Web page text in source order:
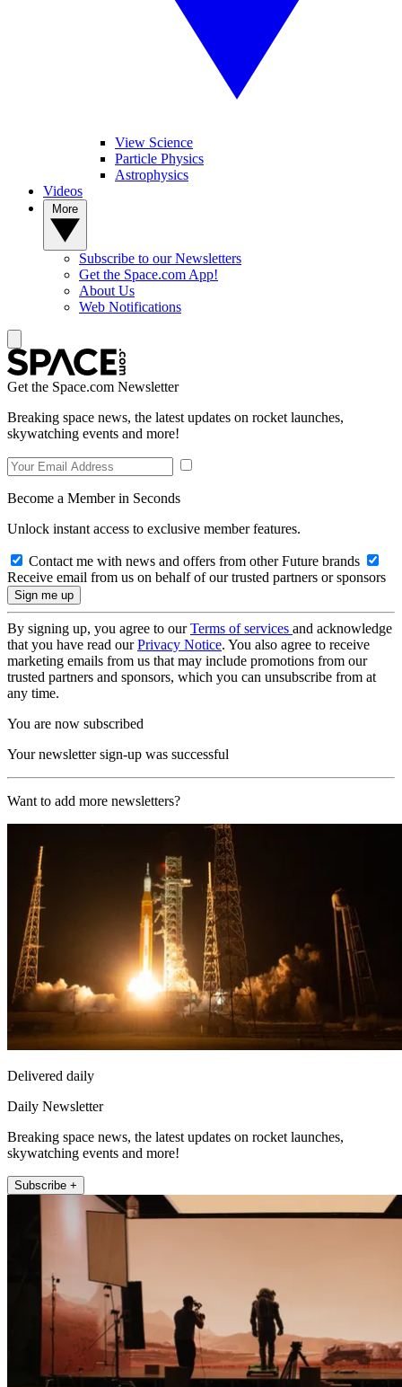
View Science
Particle Physics
Astrophysics
Videos
Subscribe to our Newsletters
Get the Space.com App!
About Us
Web Notifications
Get the Space.com Newsletter
Breaking space news, the latest updates on rocket launches,
skywatching events and more!
Become a Member in Seconds
Unlock instant access to exclusive member features.
Contact me with news and offers from other Future brands
Receive email from us on behalf of our trusted partners or sponsors
By signing up, you agree to ourTerms of services and acknowledge
that you have read ourPrivacy Notice. You also agree to receive
marketing emails from us that may include promotions from our
trusted partners and sponsors, which you can unsubscribe from at
any time.
You are now subscribed
Your newsletter sign-up was successful
Want to add more newsletters?
Delivered daily
Daily Newsletter
Breaking space news, the latest updates on rocket launches,
skywatching events and more!
Subscribe +